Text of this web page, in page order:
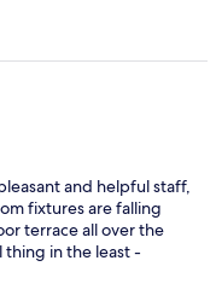
and helpful staff,
fixtures are falling
terrace all over the
in the least -